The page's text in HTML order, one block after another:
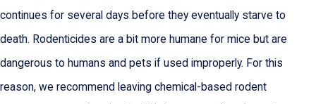
continues for several days before they eventually starve to
death. Rodenticides are a bit more humane for mice but are
dangerous to humans and pets if used improperly. For this
reason, we recommend leaving chemical-based rodent